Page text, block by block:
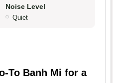
Noise Level
Quiet
To Banh Mi for a